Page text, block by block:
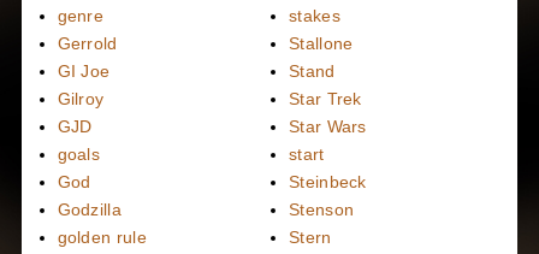
genre
Gerrold
GI Joe
Gilroy
GJD
goals
God
Godzilla
golden rule
stakes
Stallone
Stand
Star Trek
Star Wars
start
Steinbeck
Stenson
Stern